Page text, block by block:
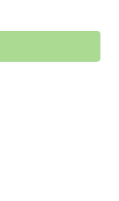
208-460V quantity